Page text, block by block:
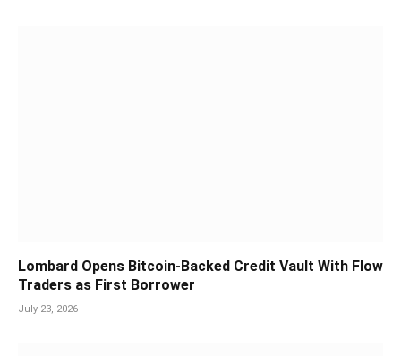
Lombard Opens Bitcoin-Backed Credit Vault With Flow
Traders as First Borrower
July 23, 2026